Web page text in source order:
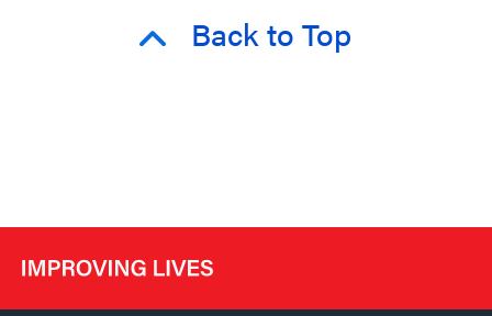
Back to Top